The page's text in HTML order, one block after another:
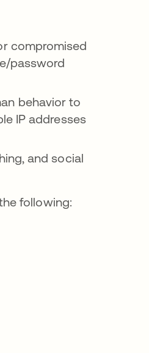
compromised
password
behavior to
IP addresses
and social
following: